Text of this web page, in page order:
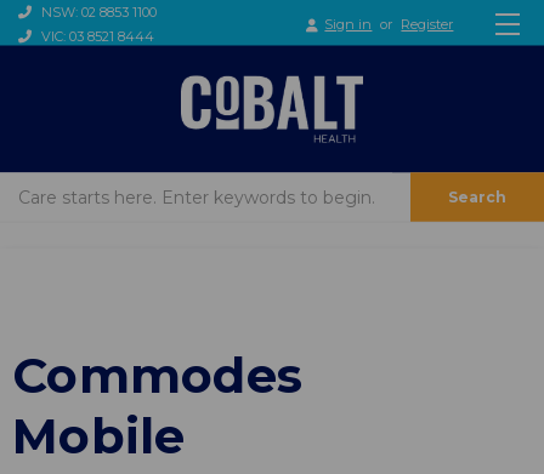
NSW: 02 8853 1100
VIC: 03 8521 8444
Sign in or Register
Search
Commodes
Mobile